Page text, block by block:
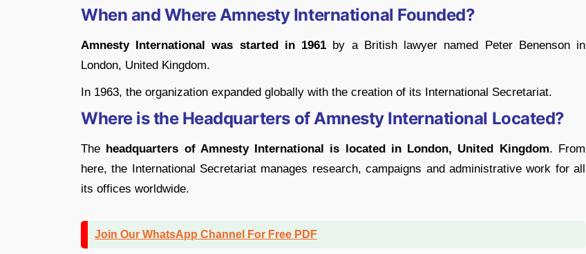
When and Where Amnesty International Founded?
Amnesty International was started in 1961 by a British lawyer named Peter Benenson in
London, United Kingdom.
In 1963, the organization expanded globally with the creation of its International Secretariat.
Where is the Headquarters of Amnesty International Located?
The headquarters of Amnesty International is located in London, United Kingdom. From
here, the International Secretariat manages research, campaigns and administrative work for all
its offices worldwide.
Join Our WhatsApp Channel For Free PDF